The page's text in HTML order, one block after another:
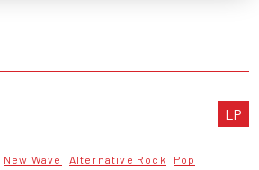
LP
New Wave Alternative Rock
Pop